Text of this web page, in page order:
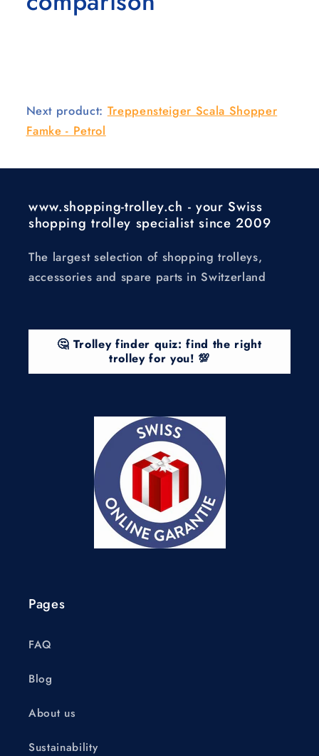
Next product: Treppensteiger Scala Shopper
Famke - Petrol
www.shopping-trolley.ch - your Swiss
shopping trolley specialist since 2009
The largest selection of shopping trolleys,
accessories and spare parts in Switzerland
🤔 Trolley finder quiz: find the right
trolley for you! 💯
Pages
FAQ
Blog
About us
Sustainability